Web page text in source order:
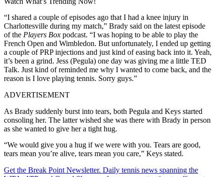
“I shared a couple of episodes ago that I had a knee injury in
Charlottesville during my match,” Brady said on the latest episode
of the Players Box podcast. “I was hoping to be able to play the
French Open and Wimbledon. But unfortunately, I ended up getting
a couple of PRP injections and just kind of easing back into it. Yeah,
it’s been a grind. Jess (Pegula) one day was giving me a little TED
Talk. Just kind of reminded me why I wanted to come back, and the
reason is I love playing tennis. Sorry guys.”
ADVERTISEMENT
As Brady suddenly burst into tears, both Pegula and Keys started
consoling her. The latter wished she was there with Brady in person
as she wanted to give her a tight hug.
“We would give you a hug if we were with you. Tears are good,
tears mean you’re alive, tears mean you care,” Keys stated.
Get the Break Point Newsletter. Daily tennis news spanning the